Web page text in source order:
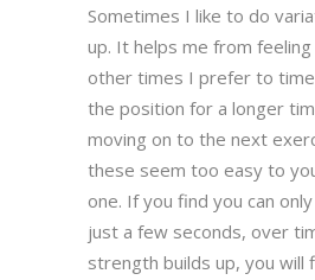
Sometimes I like to do
up. It helps me from
other times I prefer to
the position for a longer
moving on to the next
these seem too easy to
one. If you find you can
just a few seconds, over
strength builds up, you will